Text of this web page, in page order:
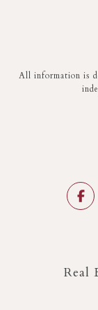
All information is
Real